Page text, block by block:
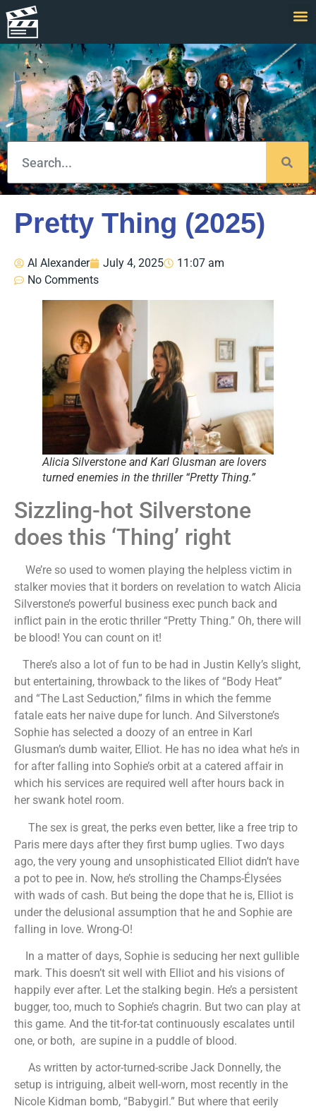
Pretty Thing (2025)
Al Alexander July 4, 2025
11:07 am
No Comments
Alicia Silverstone and Karl Glusman are lovers
turned enemies in the thriller “Pretty Thing.”
Sizzling-hot Silverstone
does this ‘Thing’ right
We’re so used to women playing the helpless victim in
stalker movies that it borders on revelation to watch Alicia
Silverstone’s powerful business exec punch back and
inflict pain in the erotic thriller “Pretty Thing.” Oh, there will
be blood! You can count on it!
There’s also a lot of fun to be had in Justin Kelly’s slight,
but entertaining, throwback to the likes of “Body Heat”
and “The Last Seduction,” films in which the femme
fatale eats her naive dupe for lunch. And Silverstone’s
Sophie has selected a doozy of an entree in Karl
Glusman’s dumb waiter, Elliot. He has no idea what he’s in
for after falling into Sophie’s orbit at a catered affair in
which his services are required well after hours back in
her swank hotel room.
The sex is great, the perks even better, like a free trip to
Paris mere days after they first bump uglies. Two days
ago, the very young and unsophisticated Elliot didn’t have
a pot to pee in. Now, he’s strolling the Champs-Élysées
with wads of cash. But being the dope that he is, Elliot is
under the delusional assumption that he and Sophie are
falling in love. Wrong-O!
In a matter of days, Sophie is seducing her next gullible
mark. This doesn’t sit well with Elliot and his visions of
happily ever after. Let the stalking begin. He’s a persistent
bugger, too, much to Sophie’s chagrin. But two can play at
this game. And the tit-for-tat continuously escalates until
one, or both, are supine in a puddle of blood.
As written by actor-turned-scribe Jack Donnelly, the
setup is intriguing, albeit well-worn, most recently in the
Nicole Kidman bomb, “Babygirl.” But where that eerily